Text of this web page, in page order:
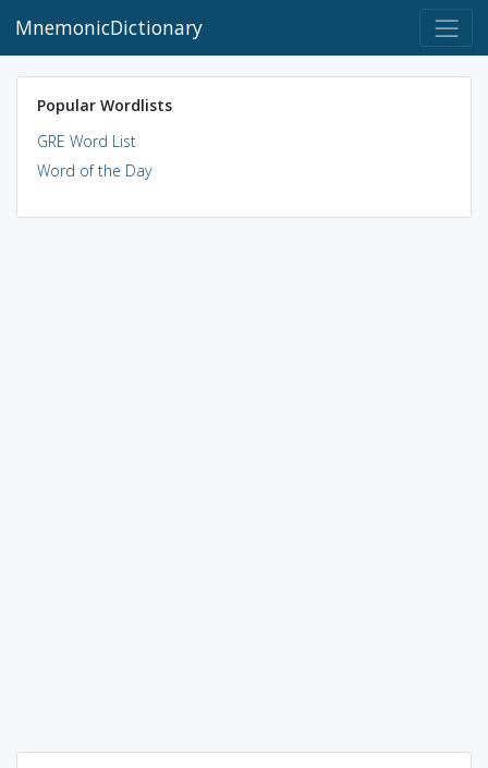
MnemonicDictionary
Popular Wordlists
GRE Word List
Word of the Day